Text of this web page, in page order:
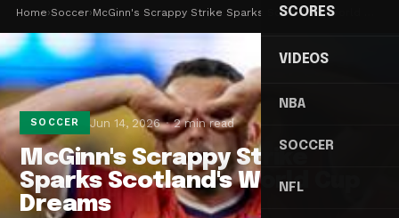
SCORES
VIDEOS
NBA
SOCCER
NFL
Home›Soccer›McGinn's Scrappy Strike Sparks Scotland's World …
SOCCER Jun 14, 2026 2 min read
McGinn's Scrappy Strike
Sparks Scotland's World Cup
Dreams